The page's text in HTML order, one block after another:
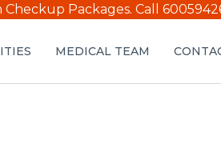
Checkup Packages. Call
MEDICAL TEAM